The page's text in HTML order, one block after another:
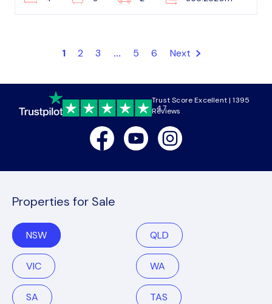
1 2 3 ... 5 6 Next
4.7
Trust Score Excellent | 1395
Reviews
FacebookYoutubeInstagram
Properties for Sale
NSW QLD
VIC WA
SA TAS